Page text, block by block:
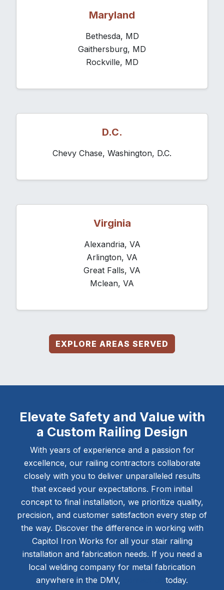
Maryland
Bethesda, MD
Gaithersburg, MD
Rockville, MD
D.C.
Chevy Chase, Washington, D.C.
Virginia
Alexandria, VA
Arlington, VA
Great Falls, VA
Mclean, VA
EXPLORE AREAS SERVED
Elevate Safety and Value with
a Custom Railing Design
With years of experience and a passion for
excellence, our railing contractors collaborate
closely with you to deliver unparalleled results
that exceed your expectations. From initial
concept to final installation, we prioritize quality,
precision, and customer satisfaction every step of
the way. Discover the difference in working with
Capitol Iron Works for all your stair railing
installation and fabrication needs. If you need a
local welding company for metal fabrication
anywhere in the DMV,
today.